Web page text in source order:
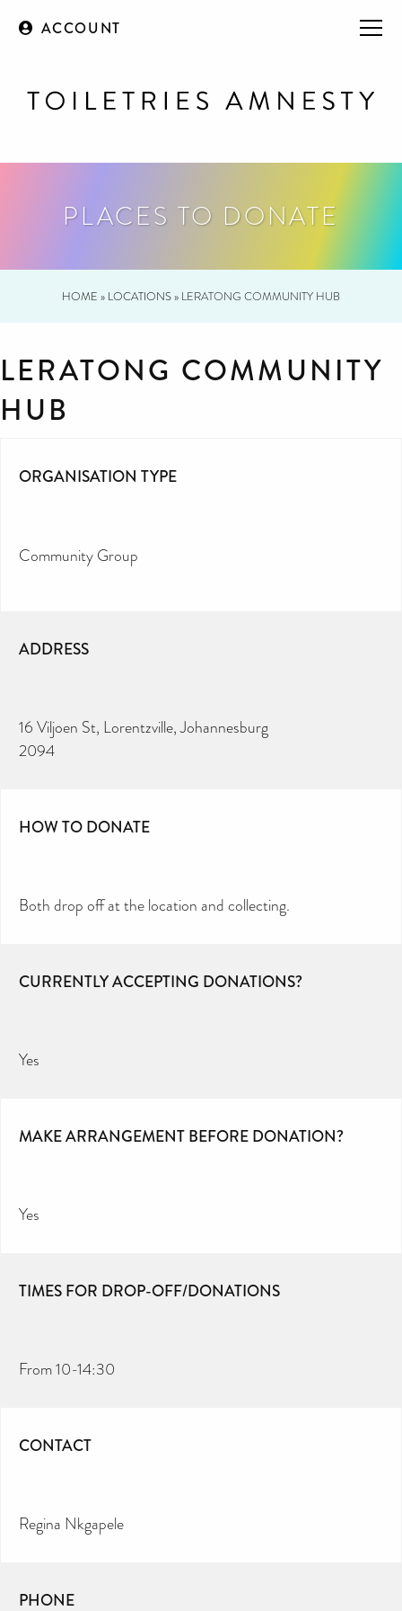
ACCOUNT
PLACES TO DONATE
HOME » LOCATIONS» LERATONG COMMUNITY HUB
LERATONG COMMUNITY
HUB
ORGANISATION TYPE
Community Group
ADDRESS
16 Viljoen St, Lorentzville, Johannesburg
2094
HOW TO DONATE
Both drop off at the location and collecting.
CURRENTLY ACCEPTING DONATIONS?
Yes
MAKE ARRANGEMENT BEFORE DONATION?
Yes
TIMES FOR DROP-OFF/DONATIONS
From 10-14:30
CONTACT
Regina Nkgapele
PHONE